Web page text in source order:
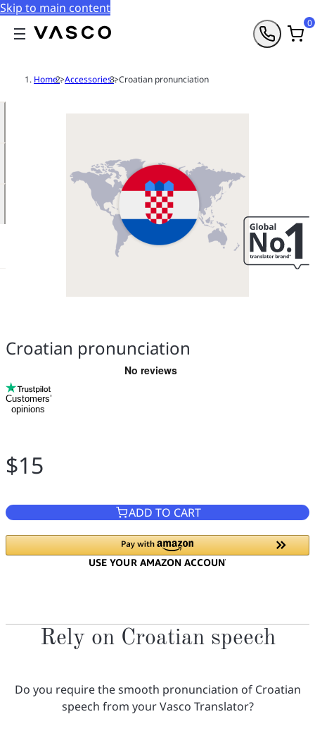
Skip to main content
0
Home>Accessories>Croatian pronunciation
Croatian pronunciation
Customers’
opinions
$15
ADD TO CART
Rely on Croatian speech
Do you require the smooth pronunciation of Croatian
speech from your Vasco Translator?